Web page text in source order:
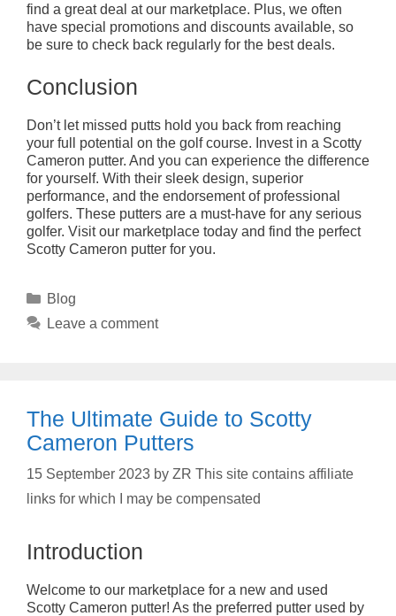
find a great deal at our marketplace. Plus, we often
have special promotions and discounts available, so
be sure to check back regularly for the best deals.
Conclusion
Don’t let missed putts hold you back from reaching
your full potential on the golf course. Invest in a Scotty
Cameron putter. And you can experience the difference
for yourself. With their sleek design, superior
performance, and the endorsement of professional
golfers. These putters are a must-have for any serious
golfer. Visit our marketplace today and find the perfect
Scotty Cameron putter for you.
Categories
Blog
Leave a comment
The Ultimate Guide to Scotty
Cameron Putters
15 September 2023 by ZR This site contains affiliate
links for which I may be compensated
Introduction
Welcome to our marketplace for a new and used
Scotty Cameron putter! As the preferred putter used by